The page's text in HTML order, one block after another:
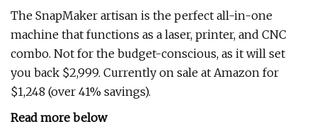
The SnapMaker artisan is the perfect all-in-one
machine that functions as a laser, printer, and CNC
combo. Not for the budget-conscious, as it will set
you back $2,999. Currently on sale at Amazon for
$1,248 (over 41% savings).
Read more below